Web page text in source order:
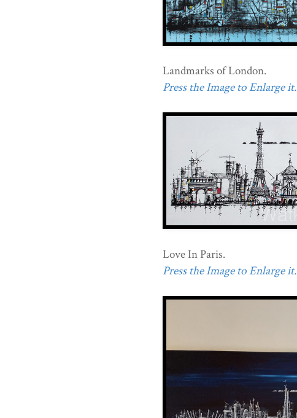
Landmarks of London.
Press the Image to Enlarge it.
Love In Paris.
Press the Image to Enlarge it.